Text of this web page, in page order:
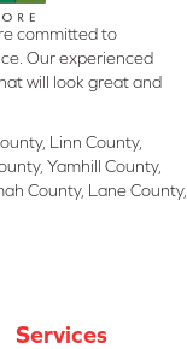
committed to
Our experienced
will look great and
Linn County,
Yamhill County,
County, Lane County,
Services